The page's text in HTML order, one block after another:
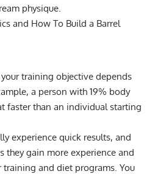
physique.
and How To Build a Barrel
training objective depends
a person with 19% body
faster than an individual starting
experience quick results, and
they gain more experience and
and diet programs. You